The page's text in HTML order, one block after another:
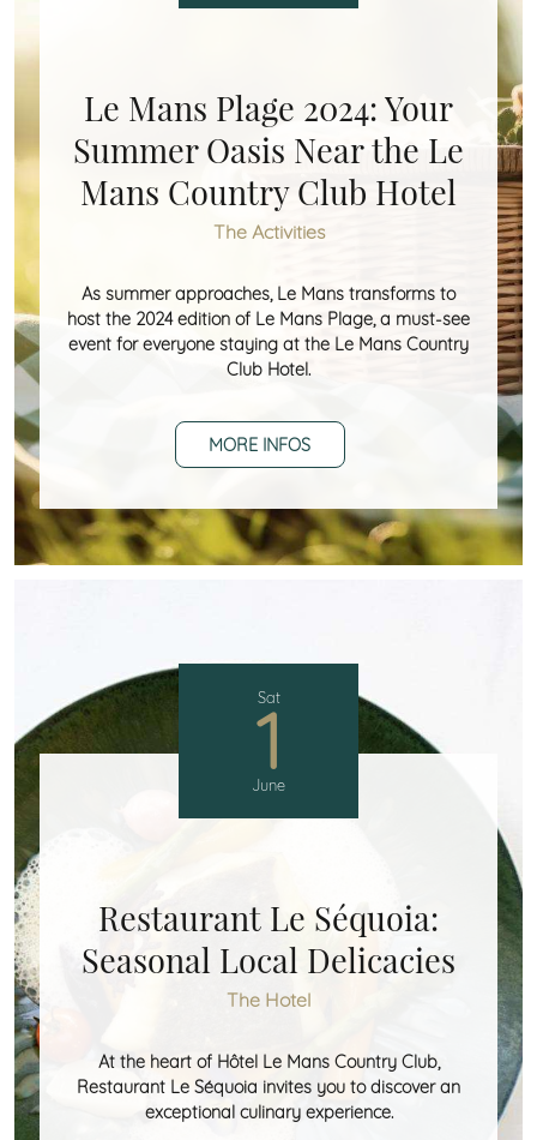
Le Mans Plage 2024: Your
Summer Oasis Near the Le
Mans Country Club Hotel
The Activities
As summer approaches, Le Mans transforms to
host the 2024 edition of Le Mans Plage, a must-see
event for everyone staying at the Le Mans Country
Club Hotel.
MORE INFOS
Sat
1
June
Restaurant Le Séquoia:
Seasonal Local Delicacies
The Hotel
At the heart of Hôtel Le Mans Country Club,
Restaurant Le Séquoia invites you to discover an
exceptional culinary experience.